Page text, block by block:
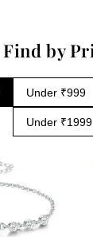
Find by
Under ₹999
Under ₹1999